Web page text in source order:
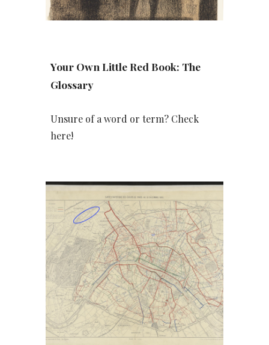
Your Own Little Red Book: The
Glossary
Unsure of a word or term? Check
here!